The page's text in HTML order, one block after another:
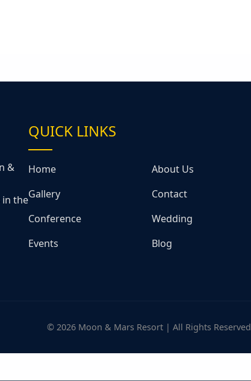
&
in the
QUICK LINKS
Home
About Us
Gallery
Contact
Conference
Wedding
Events
Blog
© 2026 Moon & Mars Resort | All Rights Reserved